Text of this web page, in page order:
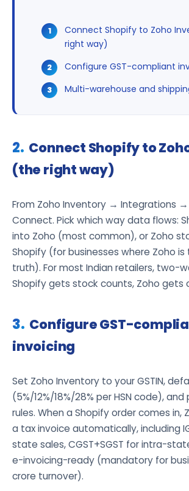
Connect Shopify to Zoho
right way)
Configure GST-compliant
Multi-warehouse and
Connect Shopify to
(the right way)
From Zoho Inventory → Integrations
Connect. Pick which way data flows:
into Zoho (most common), or Zoho
Shopify (for businesses where Zoho
truth). For most Indian retailers, two-
Shopify gets stock counts, Zoho gets
Configure GST-
invoicing
Set Zoho Inventory to your GSTIN,
(5%/12%/18%/28% per HSN code),
rules. When a Shopify order comes in,
a tax invoice automatically, including
state sales, CGST+SGST for intra-
e-invoicing-ready (mandatory for
crore turnover).